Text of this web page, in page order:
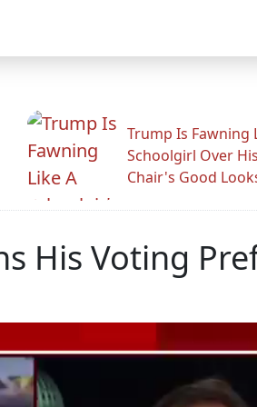
Trump Is Fawning
Schoolgirl Over
Chair's Good
His Voting